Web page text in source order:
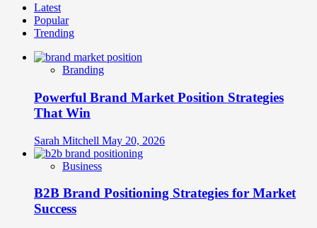
about
Neuroscience-
Driven
Harnessing
Brain
for
Unforgettable
Connections
Latest
Popular
Trending
Branding
Powerful Brand Market Position Strategies
That Win
Sarah Mitchell May 20, 2026
Business
B2B Brand Positioning Strategies for Market
Success